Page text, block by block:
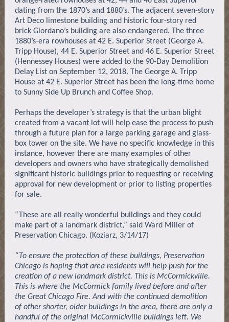
dating from the 1870’s and 1880’s. The adjacent seven-story
Art Deco limestone building and historic four-story red
brick Giordano’s building are also endangered. The three
1880’s-era rowhouses at 42 E. Superior Street (George A.
Tripp House), 44 E. Superior Street and 46 E. Superior Street
(Hennessey Houses) were added to the 90-Day Demolition
Delay List on September 12, 2018. The George A. Tripp
House at 42 E. Superior Street has been the long-time home
to Sunny Side Up Brunch and Coffee Shop.
Perhaps the developer’s strategy is that the urban blight
created from a vacant lot will help ease the process to push
through a future plan for a large parking garage and glass-
box tower on the site. We have no specific knowledge in this
instance, however there are many examples of other
developers and owners who have strategically demolished
significant historic buildings prior to requesting or receiving
approval for new development or prior to listing properties
for sale.
“These are all really wonderful buildings and they could
make part of a landmark district,” said Ward Miller of
Preservation Chicago. (Koziarz, 3/14/17)
“To ensure the protection of these buildings, Preservation
Chicago is hoping that area residents will help push for the
creation of a new landmark district. This is McCormickville.
This is where the McCormick family lived before and after
the Great Chicago Fire. And with the continued demolition
of other shorter, older buildings in the area, there are only a
handful of the original McCormickville buildings left. We